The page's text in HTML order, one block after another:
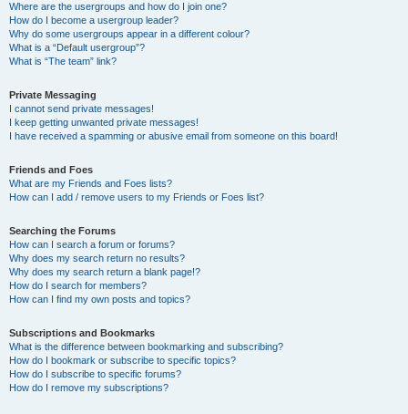
Where are the usergroups and how do I join one?
How do I become a usergroup leader?
Why do some usergroups appear in a different colour?
What is a “Default usergroup”?
What is “The team” link?
Private Messaging
I cannot send private messages!
I keep getting unwanted private messages!
I have received a spamming or abusive email from someone on this board!
Friends and Foes
What are my Friends and Foes lists?
How can I add / remove users to my Friends or Foes list?
Searching the Forums
How can I search a forum or forums?
Why does my search return no results?
Why does my search return a blank page!?
How do I search for members?
How can I find my own posts and topics?
Subscriptions and Bookmarks
What is the difference between bookmarking and subscribing?
How do I bookmark or subscribe to specific topics?
How do I subscribe to specific forums?
How do I remove my subscriptions?